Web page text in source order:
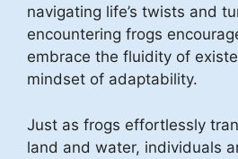
navigating life’s twists and
encountering frogs
embrace the fluidity of
mindset of adaptability.
Just as frogs effortlessly
land and water, individuals